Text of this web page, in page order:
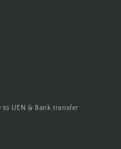
UEN & Bank transfer